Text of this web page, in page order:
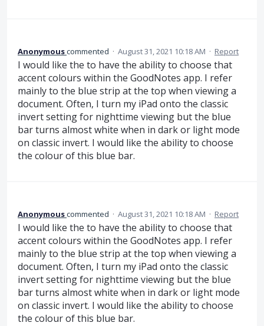
Anonymouscommented · August 31, 2021 10:18 AM · Report
I would like the to have the ability to choose that
accent colours within the GoodNotes app. I refer
mainly to the blue strip at the top when viewing a
document. Often, I turn my iPad onto the classic
invert setting for nighttime viewing but the blue
bar turns almost white when in dark or light mode
on classic invert. I would like the ability to choose
the colour of this blue bar.
Anonymouscommented · August 31, 2021 10:18 AM · Report
I would like the to have the ability to choose that
accent colours within the GoodNotes app. I refer
mainly to the blue strip at the top when viewing a
document. Often, I turn my iPad onto the classic
invert setting for nighttime viewing but the blue
bar turns almost white when in dark or light mode
on classic invert. I would like the ability to choose
the colour of this blue bar.